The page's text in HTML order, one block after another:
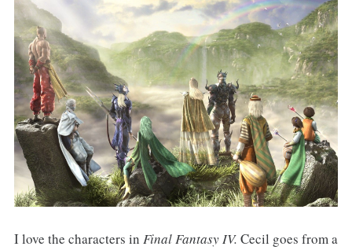
I love the characters in Final Fantasy IV. Cecil goes from a